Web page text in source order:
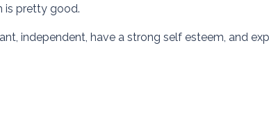
is pretty good.
independent, have a strong self esteem, and